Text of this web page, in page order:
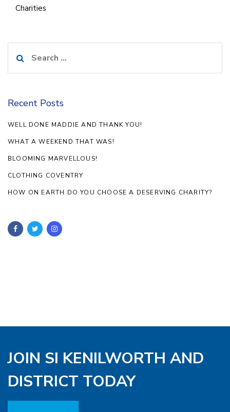
Charities
for:
Recent Posts
WELL DONE MADDIE AND THANK YOU!
WHAT A WEEKEND THAT WAS!
BLOOMING MARVELLOUS!
CLOTHING COVENTRY
HOW ON EARTH DO YOU CHOOSE A DESERVING CHARITY?
JOIN SI KENILWORTH AND
DISTRICT TODAY